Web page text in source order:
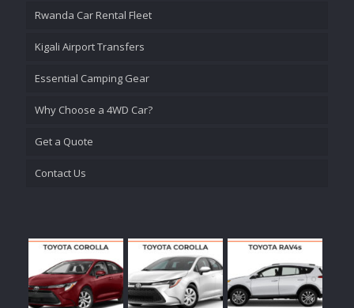
Rwanda Car Rental Fleet
Kigali Airport Transfers
Essential Camping Gear
Why Choose a 4WD Car?
Get a Quote
Contact Us